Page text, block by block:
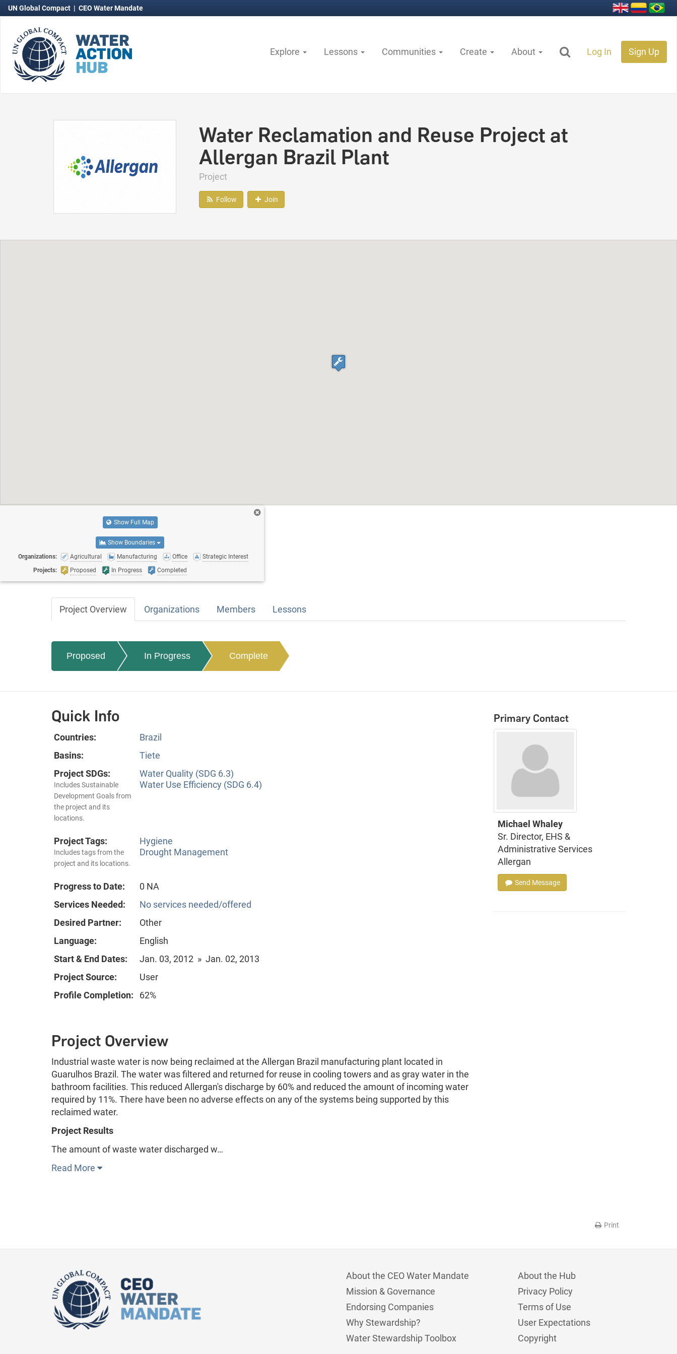
UN Global Compact | CEO Water Mandate
Explore Lessons Communities Create About Log In Sign Up
Water Reclamation and Reuse Project at
Allergan Brazil Plant
Project
Follow Join
Show Full Map
Show Boundaries
Organizations: Agricultural Manufacturing Office
Strategic Interest
Projects:
Proposed In Progress Completed
Project Overview Organizations Members Lessons
Proposed In Progress Complete
Quick Info
Countries:
Brazil
Basins:
Tiete
Project SDGs:
Includes Sustainable
Development Goals from
the project and its
locations.
Water Quality (SDG 6.3)
Water Use Efficiency (SDG 6.4)
Project Tags:
Includes tags from the
project and its locations.
Hygiene
Drought Management
Progress to Date:
0 NA
Services Needed:
No services needed/offered
Desired Partner:
Other
Language:
English
Start & End Dates:
Jan. 03, 2012 » Jan. 02, 2013
Project Source:
User
Profile Completion:
62%
Project Overview
Industrial waste water is now being reclaimed at the Allergan Brazil manufacturing plant located in
Guarulhos Brazil. The water was filtered and returned for reuse in cooling towers and as gray water in the
bathroom facilities. This reduced Allergan's discharge by 60% and reduced the amount of incoming water
required by 11%. There have been no adverse effects on any of the systems being supported by this
reclaimed water.
Project Results
The amount of waste water discharged w…
Read More
Primary Contact
Michael Whaley
Sr. Director, EHS &
Administrative Services
Allergan
Send Message
Print
About the CEO Water Mandate
Mission & Governance
Endorsing Companies
Why Stewardship?
Water Stewardship Toolbox
About the Hub
Privacy Policy
Terms of Use
User Expectations
Copyright